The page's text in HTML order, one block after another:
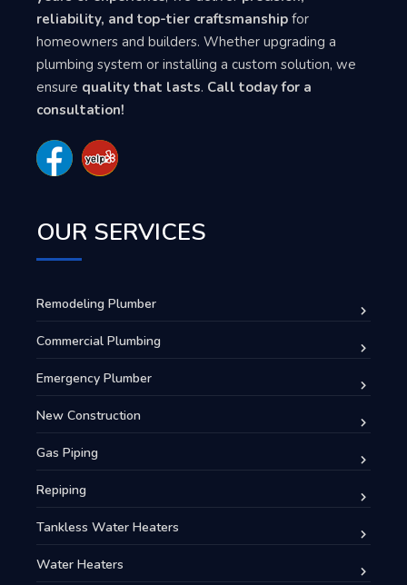
reliability, and top-tier craftsmanship for
homeowners and builders. Whether upgrading a
plumbing system or installing a custom solution, we
ensure quality that lasts. Call today for a
consultation!
OUR SERVICES
Remodeling Plumber
Commercial Plumbing
Emergency Plumber
New Construction
Gas Piping
Repiping
Tankless Water Heaters
Water Heaters